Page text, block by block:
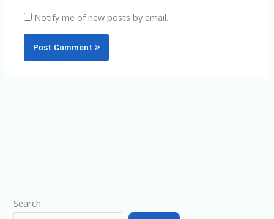
Notify me of new posts by email.
Search